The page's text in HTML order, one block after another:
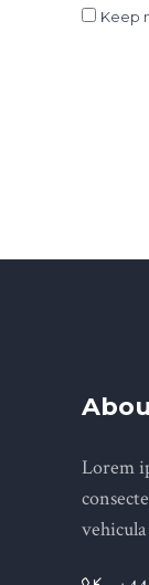
Keep
Lorem